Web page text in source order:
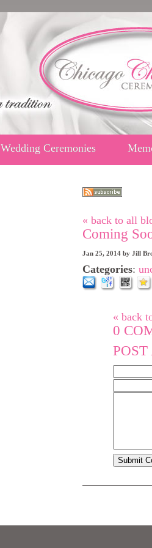
Wedding Ceremonies
« back to all
Coming
Jan 25, 2014 by Jill
Categories:
« back
0
Submit